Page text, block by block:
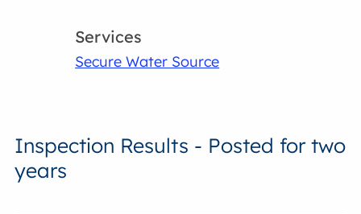
Services
Secure Water Source
Inspection Results - Posted for two
years